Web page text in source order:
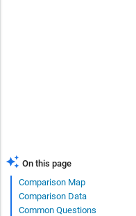
On this page
Comparison Map
Comparison Data
Common Questions